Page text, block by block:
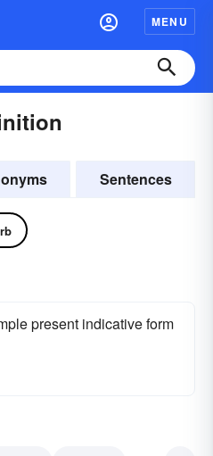
MENU
Sentences
present indicative form